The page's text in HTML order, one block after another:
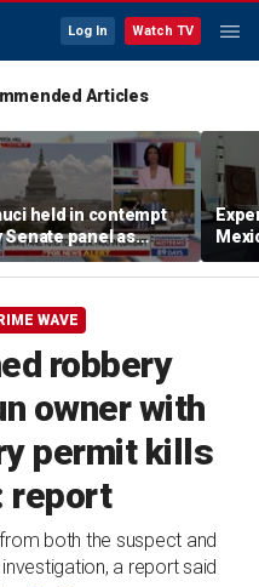
Log In Watch TV
Articles
held in contempt
Senate panel as
launch probes
GPS
WAVE
robbery
owner with
permit kills
report
both the suspect and
a report said